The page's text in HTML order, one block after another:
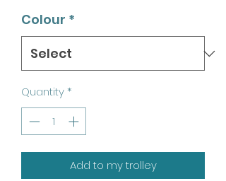
Colour *
Quantity *
Add to my trolley